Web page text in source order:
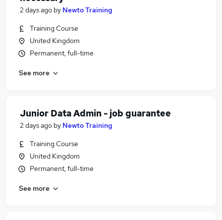
2 days ago by Newto Training
Training Course
United Kingdom
Permanent, full-time
See more
Junior Data Admin - job guarantee
2 days ago by Newto Training
Training Course
United Kingdom
Permanent, full-time
See more